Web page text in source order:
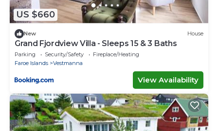
US $660
New House
Grand Fjordview Villa - Sleeps 15 & 3 Baths
Parking Security/Safety
Fireplace/Heating
Faroe Islands
Vestmanna
View Availability